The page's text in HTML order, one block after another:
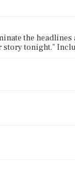
the headlines
tonight."